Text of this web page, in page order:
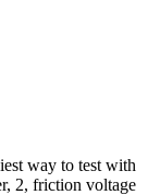
way to test with
2, friction voltage